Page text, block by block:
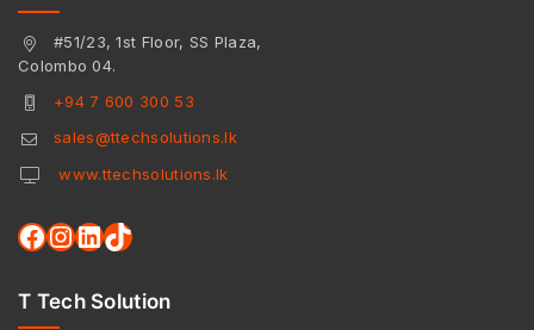
#51/23, 1st Floor, SS Plaza,
Colombo 04.
+94 7 600 300 53
sales@ttechsolutions.lk
www.ttechsolutions.lk
T Tech Solution